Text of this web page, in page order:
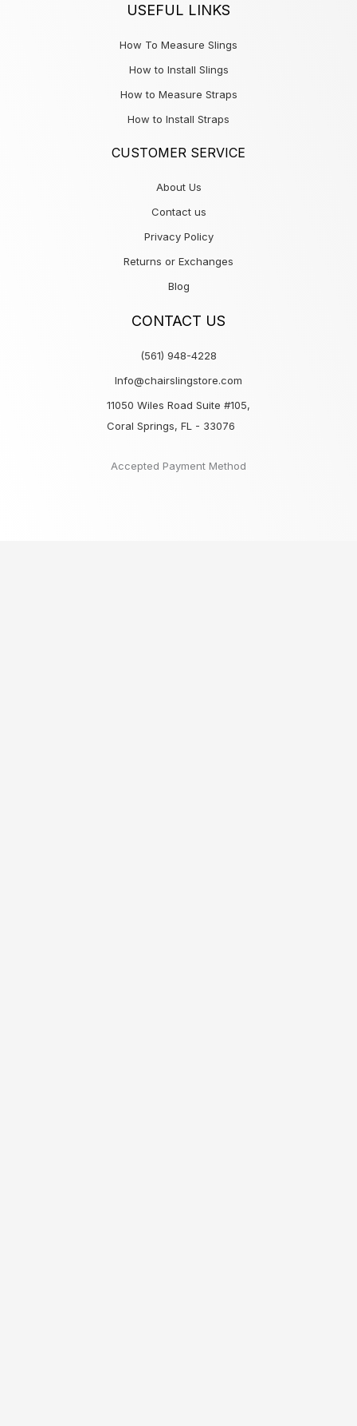
USEFUL LINKS
How To Measure Slings
How to Install Slings
How to Measure Straps
How to Install Straps
CUSTOMER SERVICE
About Us
Contact us
Privacy Policy
Returns or Exchanges
Blog
CONTACT US
(561) 948-4228
Info@chairslingstore.com
11050 Wiles Road Suite #105,
Coral Springs, FL - 33076
Accepted Payment Method